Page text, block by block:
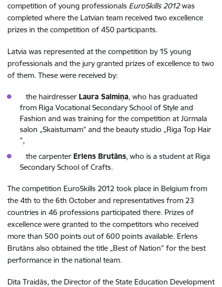
competition of young professionals EuroSkills 2012was
completed where the Latvian team received two excellence
prizes in the competition of 450 participants.
Latvia was represented at the competition by 15 young
professionals and the jury granted prizes of excellence to two
of them. These were received by:
the hairdresser Laura Salmiņa, who has graduated
from Riga Vocational Secondary School of Style and
Fashion and was training for the competition at Jūrmala
salon „Skaistumam” and the beauty studio „Riga Top Hair
”,
the carpenter Erlens Brutāns, who is a student at Riga
Secondary School of Crafts.
The competition EuroSkills 2012 took place in Belgium from
the 4th to the 6th October and representatives from 23
countries in 46 professions participated there. Prizes of
excellence were granted to the competitors who received
more than 500 points out of 600 points available. Erlens
Brutāns also obtained the title „Best of Nation” for the best
performance in the national team.
Dita Traidās, the Director of the State Education Development